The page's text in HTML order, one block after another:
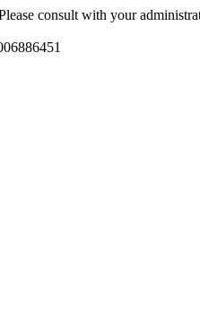
consult with your